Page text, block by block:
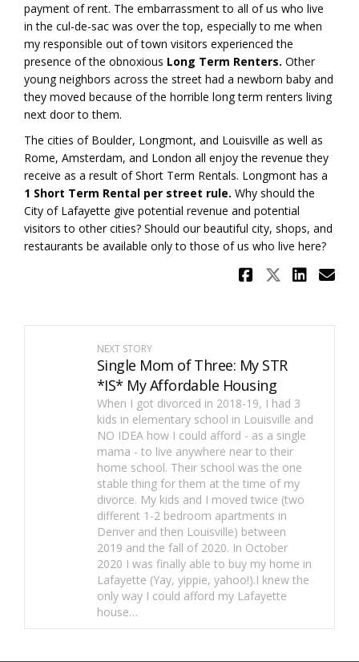
payment of rent. The embarrassment to all of us who live
in the cul-de-sac was over the top, especially to me when
my responsible out of town visitors experienced the
presence of the obnoxious Long Term Renters. Other
young neighbors across the street had a newborn baby and
they moved because of the horrible long term renters living
next door to them.
The cities of Boulder, Longmont, and Louisville as well as
Rome, Amsterdam, and London all enjoy the revenue they
receive as a result of Short Term Rentals. Longmont has a
1 Short Term Rental per street rule. Why should the
City of Lafayette give potential revenue and potential
visitors to other cities? Should our beautiful city, shops, and
restaurants be available only to those of us who live here?
Share
Share
NEXT STORY
Single Mom of Three: My STR
*IS* My Affordable Housing
When I got divorced in 2018-19, I had 3
kids in elementary school in Louisville and
NO IDEA how I could afford - as a single
mama - to live anywhere near to their
home school. Their school was the one
stable thing for them at the time of my
divorce. My kids and I moved twice (two
different 1-2 bedroom apartments in
Denver and then Louisville) between
2019 and the fall of 2020. In October
2020 I was finally able to buy my home in
Lafayette (Yay, yippie, yahoo!).I knew the
only way I could afford my Lafayette
house…